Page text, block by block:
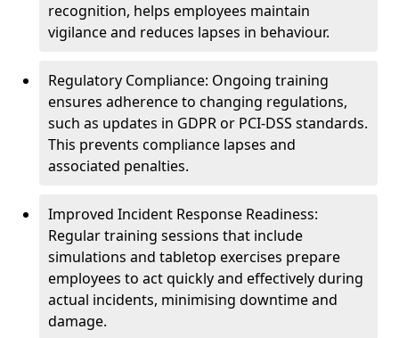
recognition, helps employees maintain
vigilance and reduces lapses in behaviour.
Regulatory Compliance: Ongoing training
ensures adherence to changing regulations,
such as updates in GDPR or PCI-DSS standards.
This prevents compliance lapses and
associated penalties.
Improved Incident Response Readiness:
Regular training sessions that include
simulations and tabletop exercises prepare
employees to act quickly and effectively during
actual incidents, minimising downtime and
damage.